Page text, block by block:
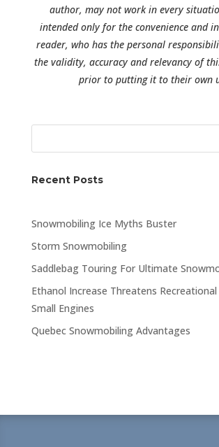
author, may not work in every
intended only for the convenience and
reader, who has the personal
the validity, accuracy and relevancy of
prior to putting it to their own
Recent Posts
Snowmobiling Ice Myths Buster
Storm Snowmobiling
Saddlebag Touring For Ultimate
Ethanol Increase Threatens
Small Engines
Quebec Snowmobiling Advantages